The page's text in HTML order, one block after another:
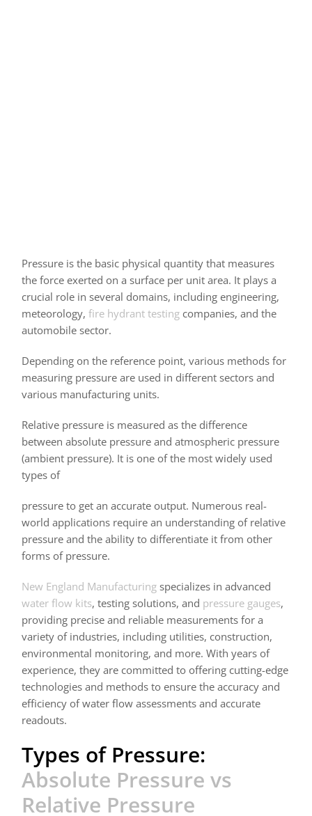
Pressure is the basic physical quantity that measures
the force exerted on a surface per unit area. It plays a
crucial role in several domains, including engineering,
meteorology,fire hydrant testing companies, and the
automobile sector.
Depending on the reference point, various methods for
measuring pressure are used in different sectors and
various manufacturing units.
Relative pressure is measured as the difference
between absolute pressure and atmospheric pressure
(ambient pressure). It is one of the most widely used
types of
pressure to get an accurate output. Numerous real-
world applications require an understanding of relative
pressure and the ability to differentiate it from other
forms of pressure.
New England Manufacturing specializes in advanced
water flow kits, testing solutions, and pressure gauges,
providing precise and reliable measurements for a
variety of industries, including utilities, construction,
environmental monitoring, and more. With years of
experience, they are committed to offering cutting-edge
technologies and methods to ensure the accuracy and
efficiency of water flow assessments and accurate
readouts.
Types of Pressure:
Absolute Pressure vs
Relative Pressure